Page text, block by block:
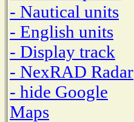
- Nautical units
- English units
- Display track
- NexRAD Radar
- hide Google
Maps